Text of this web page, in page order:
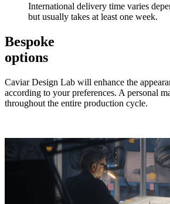
International delivery time varies
but usually takes at least one week.
Bespoke
options
Caviar Design Lab will enhance the
according to your preferences. A personal
throughout the entire production cycle.